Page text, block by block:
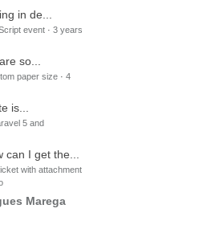
in de...
event· 3 years
so...
paper size· 4
is...
5 and
can I get the...
with attachment
Marega